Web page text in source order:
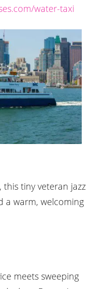
water-taxi
tiny veteran jazz
a warm, welcoming
meets sweeping